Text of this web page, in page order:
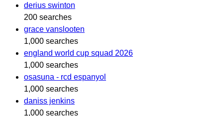
derius swinton
200 searches
grace vanslooten
1,000 searches
england world cup squad 2026
1,000 searches
osasuna - rcd espanyol
1,000 searches
daniss jenkins
1,000 searches